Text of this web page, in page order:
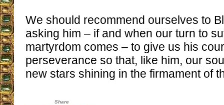
We should recommend ourselves to
asking him – if and when our turn to
martyrdom comes – to give us his
perseverance so that, like him, our
new stars shining in the firmament of
Share